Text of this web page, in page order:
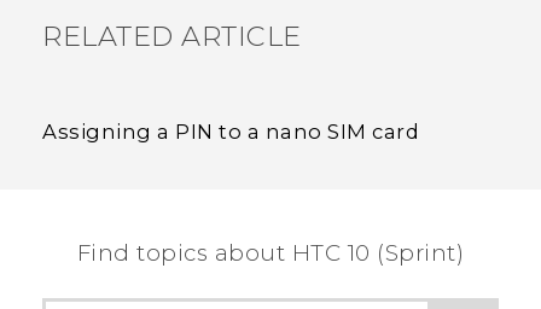
RELATED ARTICLE
Assigning a PIN to a nano SIM card
Find topics about HTC 10 (Sprint)